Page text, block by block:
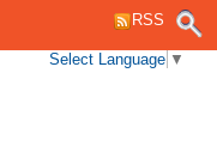
Select Language ▼
RSS